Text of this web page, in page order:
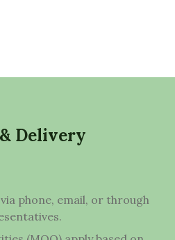
Delivery
phone, email, or through